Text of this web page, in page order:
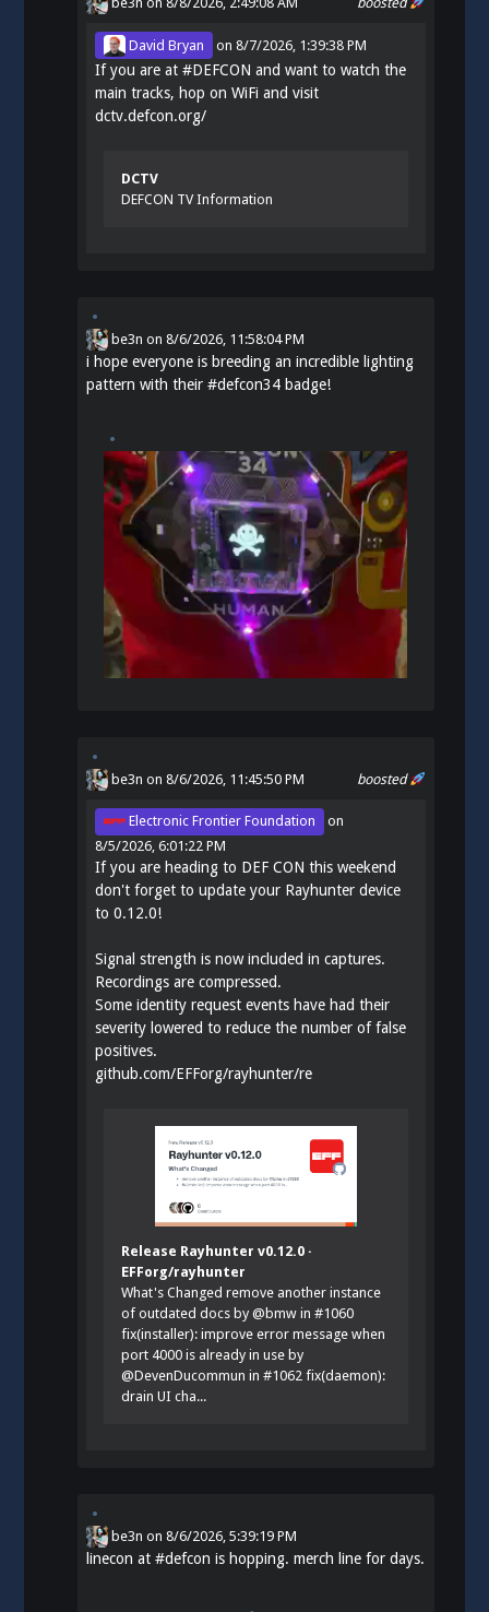
David Bryan on8/7/2026, 1:39:38 PM
If you are at#DEFCON and want to watch the
main tracks, hop on WiFi and visit
dctv.defcon.org/
DCTV
DEFCON TV Information
be3n on8/6/2026, 11:58:04 PM
i hope everyone is breeding an incredible lighting
pattern with their#defcon34 badge!
boosted
be3n on 8/6/2026, 11:45:50 PM
Electronic Frontier Foundation
on
8/5/2026, 6:01:22 PM
If you are heading to DEF CON this weekend
don't forget to update your Rayhunter device
to 0.12.0!
Signal strength is now included in captures.
Recordings are compressed.
Some identity request events have had their
severity lowered to reduce the number of false
positives.
github.com/EFForg/rayhunter/re
Release Rayhunter v0.12.0 ·
EFForg/rayhunter
What's Changed remove another instance
of outdated docs by @bmw in #1060
fix(installer): improve error message when
port 4000 is already in use by
@DevenDucommun in #1062 fix(daemon):
drain UI cha...
be3n on8/6/2026, 5:39:19 PM
linecon at#defcon is hopping. merch line for days.